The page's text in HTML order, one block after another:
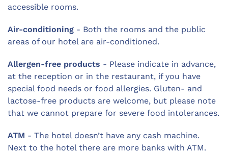
accessible rooms.
Air-conditioning - Both the rooms and the public
areas of our hotel are air-conditioned.
Allergen-free products - Please indicate in advance,
at the reception or in the restaurant, if you have
special food needs or food allergies. Gluten- and
lactose-free products are welcome, but please note
that we cannot prepare for severe food intolerances.
ATM - The hotel doesn’t have any cash machine.
Next to the hotel there are more banks with ATM.